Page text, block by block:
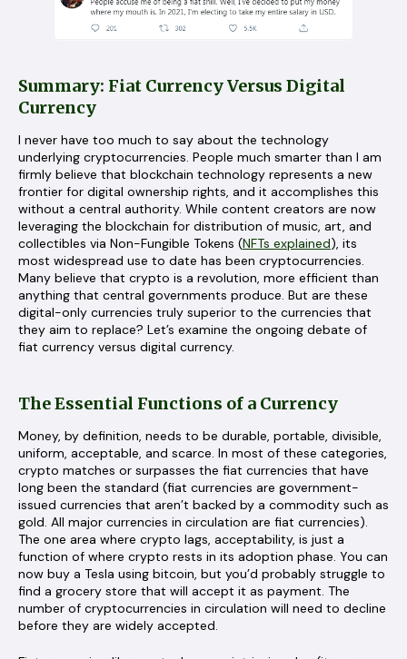
Summary: Fiat Currency Versus Digital
Currency
I never have too much to say about the technology
underlying cryptocurrencies. People much smarter than I am
firmly believe that blockchain technology represents a new
frontier for digital ownership rights, and it accomplishes this
without a central authority. While content creators are now
leveraging the blockchain for distribution of music, art, and
collectibles via Non-Fungible Tokens (NFTs explained), its
most widespread use to date has been cryptocurrencies.
Many believe that crypto is a revolution, more efficient than
anything that central governments produce. But are these
digital-only currencies truly superior to the currencies that
they aim to replace? Let’s examine the ongoing debate of
fiat currency versus digital currency.
The Essential Functions of a Currency
Money, by definition, needs to be durable, portable, divisible,
uniform, acceptable, and scarce. In most of these categories,
crypto matches or surpasses the fiat currencies that have
long been the standard (fiat currencies are government-
issued currencies that aren’t backed by a commodity such as
gold. All major currencies in circulation are fiat currencies).
The one area where crypto lags, acceptability, is just a
function of where crypto rests in its adoption phase. You can
now buy a Tesla using bitcoin, but you’d probably struggle to
find a grocery store that will accept it as payment. The
number of cryptocurrencies in circulation will need to decline
before they are widely accepted.